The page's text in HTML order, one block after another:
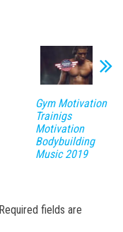
Gym Motivation
Trainigs
Motivation
Bodybuilding
Music 2019
Required fields are